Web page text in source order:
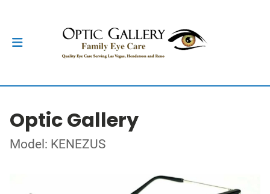
Optic Gallery
Model: KENEZUS